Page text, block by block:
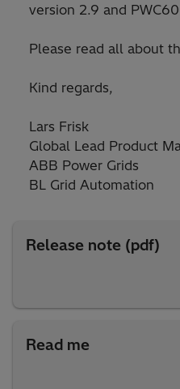
version 2.9 and
Please read all about
Kind regards,
Lars Frisk
Global Lead Product
ABB Power Grids
BL Grid Automation
Release note (pdf)
Read me